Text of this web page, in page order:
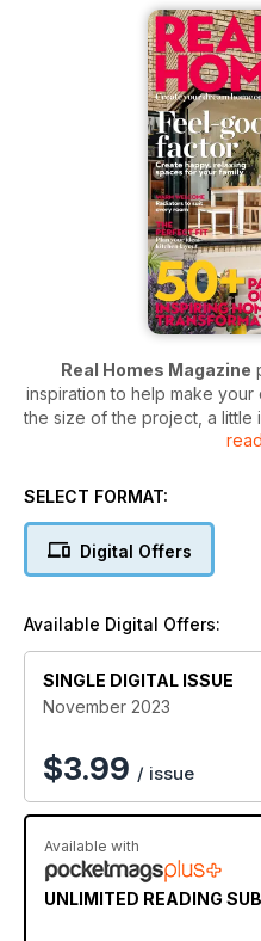
Real Homes Magazine
inspiration to help make your
the size of the project, a little
Real Homes
Each and every month
the finish line… so
from the experts and a
ultimate source -
transformation. Fall in love
the confidence that you’re
everything from stylish
Join the thousands of
magazine subscription
home
SELECT FORMAT:
Digital Offers
Available Digital Offers:
SINGLE DIGITAL ISSUE
November 2023
$3.99 / issue
Available with
UNLIMITED READING